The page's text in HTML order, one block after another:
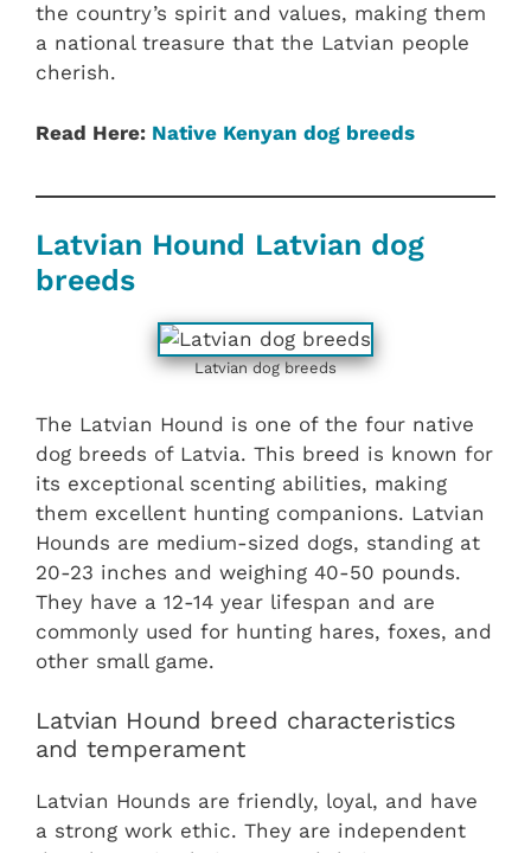
the country’s spirit and values, making them
a national treasure that the Latvian people
cherish.
Read Here: Native Kenyan dog breeds
Latvian Hound Latvian dog
breeds
Latvian dog breeds
The Latvian Hound is one of the four native
dog breeds of Latvia. This breed is known for
its exceptional scenting abilities, making
them excellent hunting companions. Latvian
Hounds are medium-sized dogs, standing at
20-23 inches and weighing 40-50 pounds.
They have a 12-14 year lifespan and are
commonly used for hunting hares, foxes, and
other small game.
Latvian Hound breed characteristics
and temperament
Latvian Hounds are friendly, loyal, and have
a strong work ethic. They are independent